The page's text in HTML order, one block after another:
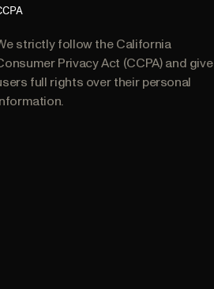
strictly follow the California
Privacy Act (CCPA) and give
full rights over their personal